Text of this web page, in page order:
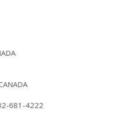
681-4222